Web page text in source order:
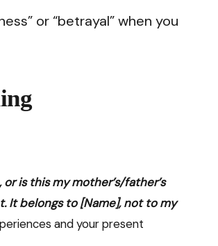
or “betrayal” when you
is this my mother’s/father’s
It belongs to [Name], not to my
and your present